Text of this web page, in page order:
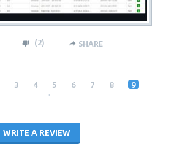
(2) SHARE
3 4 5 6 7 8 9
›
WRITE A REVIEW